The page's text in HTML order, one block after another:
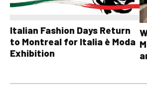
Italian Fashion Days Return
to Montreal for Italia è Moda
Exhibition